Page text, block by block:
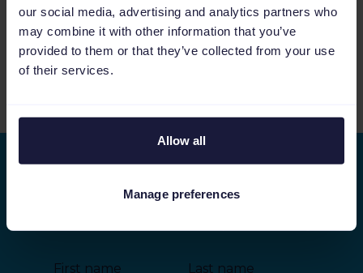
our social media, advertising and analytics partners who
may combine it with other information that you’ve
provided to them or that they’ve collected from your use
of their services.
Allow all
Manage preferences
How to drive sales with Google using Smart
Shopping Campaigns
Video 52:56
First name Last name